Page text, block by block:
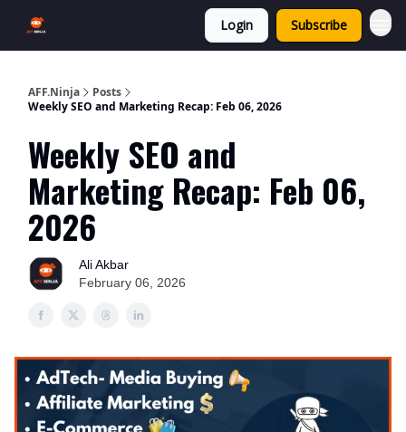
Login Subscribe
AFF.Ninja
Posts
Weekly SEO and Marketing Recap: Feb 06, 2026
Weekly SEO and
Marketing Recap: Feb 06,
2026
Ali Akbar
February 06, 2026